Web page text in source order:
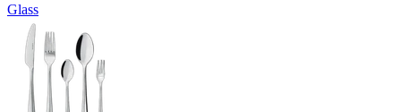
Glass